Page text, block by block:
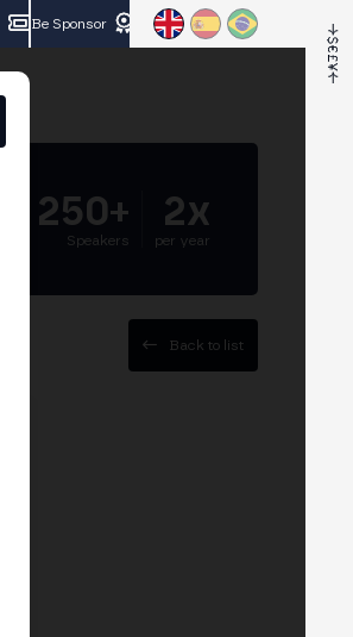
Be Sponsor
250+
Speakers
2x
per year
Back to list